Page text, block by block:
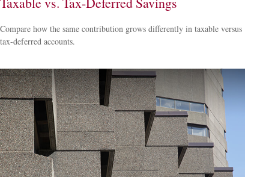
Compare how the same contribution grows differently in taxable versus
tax-deferred accounts.